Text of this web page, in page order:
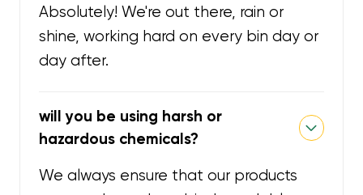
Absolutely! We're out there, rain or
shine, working hard on every bin day or
day after.
will you be using harsh or
hazardous chemicals?
We always ensure that our products